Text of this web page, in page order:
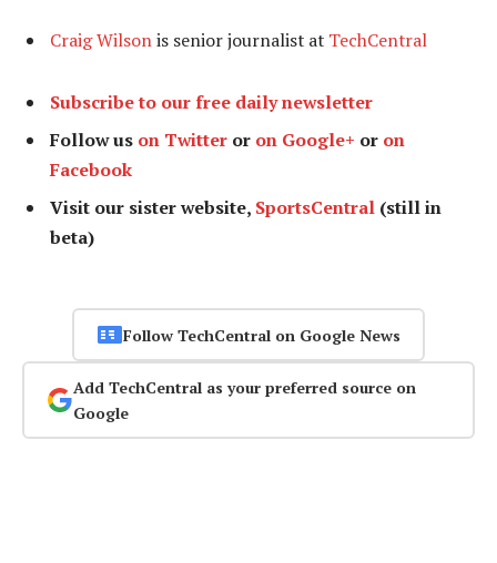
Craig Wilsonis senior journalist at TechCentral
Subscribe to our free daily newsletter
Follow us on Twitter or on Google+ or on
Facebook
Visit our sister website, SportsCentral (still in
beta)
Follow TechCentral on Google News
Add TechCentral as your preferred source on
Google